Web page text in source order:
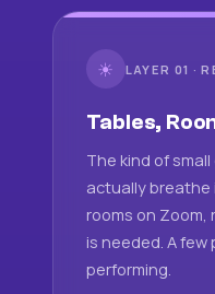
☀ LAYER 01 ·
Tables,
The kind of
actually breathe
rooms on
is needed. A few
performing.